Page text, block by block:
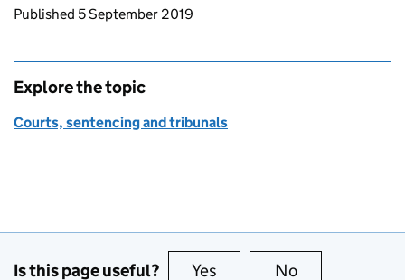
Updates to this page
Published 5 September 2019
Explore the topic
Courts, sentencing and tribunals
Is this page useful? Yes this page is useful
No